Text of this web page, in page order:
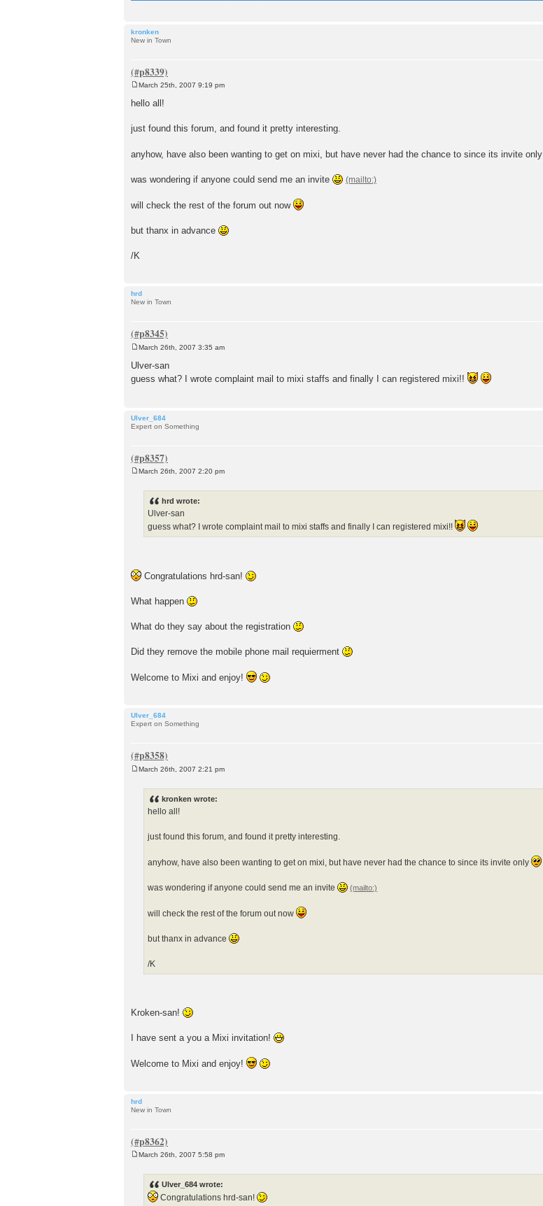
kronken
New in Town
o
s
March 25th, 2007 9:19 pm
hello all!
just found this forum, and found it pretty interesting.
anyhow, have also been wanting to get on mixi, but have never had the chance to since its invite only
was wondering if anyone could send me an invite
will check the rest of the forum out now
but thanx in advance
/K
hrd
New in Town
s
t
March 26th, 2007 3:35 am
Ulver-san
guess what? I wrote complaint mail to mixi staffs and finally I can registered mixi!!
Ulver_684
Expert on Something
March 26th, 2007 2:20 pm
hrd wrote:
Ulver-san
guess what? I wrote complaint mail to mixi staffs and finally I can registered mixi!!
Congratulations hrd-san!
What happen
What do they say about the registration
Did they remove the mobile phone mail requierment
Welcome to Mixi and enjoy!
Ulver_684
Expert on Something
March 26th, 2007 2:21 pm
kronken wrote:
hello all!
just found this forum, and found it pretty interesting.
anyhow, have also been wanting to get on mixi, but have never had the chance to since its invite only
was wondering if anyone could send me an invite
will check the rest of the forum out now
but thanx in advance
/K
Kroken-san!
I have sent a you a Mixi invitation!
Welcome to Mixi and enjoy!
hrd
New in Town
March 26th, 2007 5:58 pm
Ulver_684 wrote:
Congratulations hrd-san!